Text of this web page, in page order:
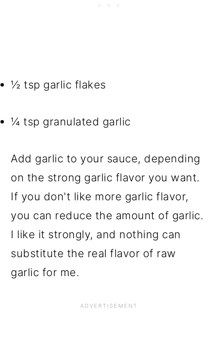
½ tsp garlic flakes
¼ tsp granulated garlic
Add garlic to your sauce, depending
on the strong garlic flavor you want.
If you don't like more garlic flavor,
you can reduce the amount of garlic.
I like it strongly, and nothing can
substitute the real flavor of raw
garlic for me.